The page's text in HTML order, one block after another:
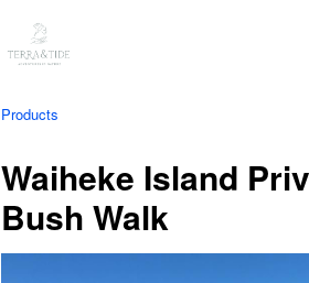
Products
Waiheke Island
Bush Walk